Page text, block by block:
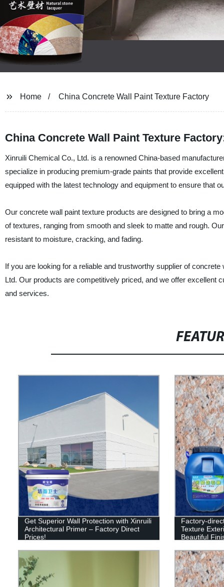
Home China Concrete Wall Paint Texture Factory
China Concrete Wall Paint Texture
Xinruili Chemical Co., Ltd. is a renowned China-based
specialize in producing premium-grade paints that provide
equipped with the latest technology and equipment to ensure that
Our concrete wall paint texture products are designed to bring a
of textures, ranging from smooth and sleek to matte and rough.
resistant to moisture, cracking, and fading.
If you are looking for a reliable and trustworthy supplier of
Ltd. Our products are competitively priced, and we offer excellent
and services.
Get Superior Wall Protection with Xinruili
Architectural Primer – Factory Direct
Prices!
Factory-
Texture
Beautiful